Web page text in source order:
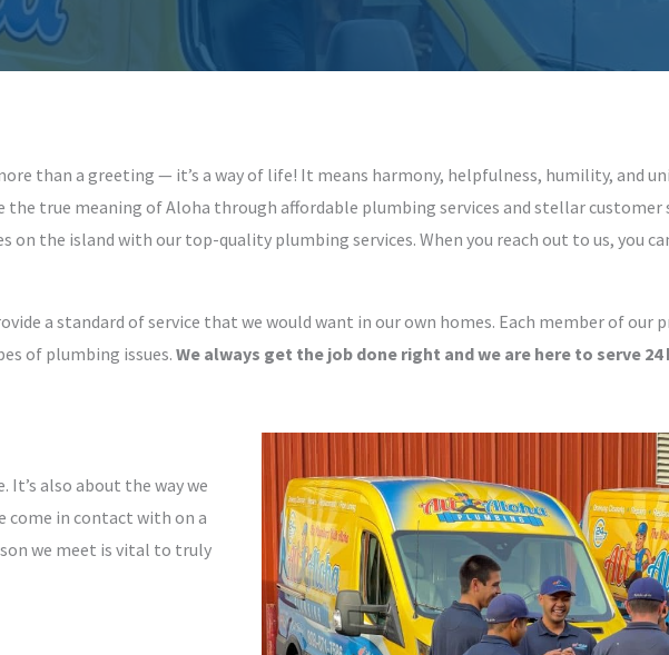
than a greeting — it’s a way of life! It means harmony, helpfulness, humility, and
true meaning of Aloha through affordable plumbing services and stellar customer
on the island with our top-quality plumbing services. When you reach out to us, you
a standard of service that we would want in our own homes. Each member of our
of plumbing issues. We always get the job done right and we are here to serve 24
also about the way we
come in contact with on a
we meet is vital to truly